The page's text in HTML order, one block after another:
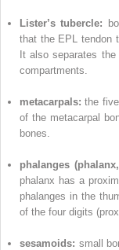
Lister’s tubercle:
that the EPL tendon
It also separates
compartments.
metacarpals:the
of the metacarpal
bones.
phalanges
phalanx has a
phalanges in the
of the four digits
sesamoids: small